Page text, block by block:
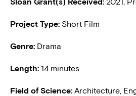
Project Type: Short Film
Genre: Drama
Length: 14 minutes
Field of Science: Architecture,